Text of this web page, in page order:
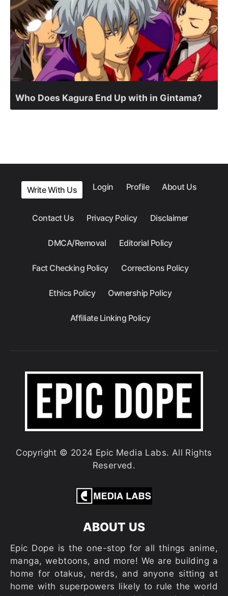
Who Does Kagura End Up with in Gintama?
Write With Us Login Profile About Us
Contact Us Privacy Policy Disclaimer
DMCA/Removal Editorial Policy
Fact Checking Policy Corrections Policy
Ethics Policy Ownership Policy
Affiliate Linking Policy
Copyright © 2024 Epic Media Labs. All Rights
Reserved.
ABOUT US
Epic Dope is the one-stop for all things anime,
manga, webtoons, and more! We are building a
home for otakus, nerds, and anyone sitting at
home with superpowers likely to rule the world